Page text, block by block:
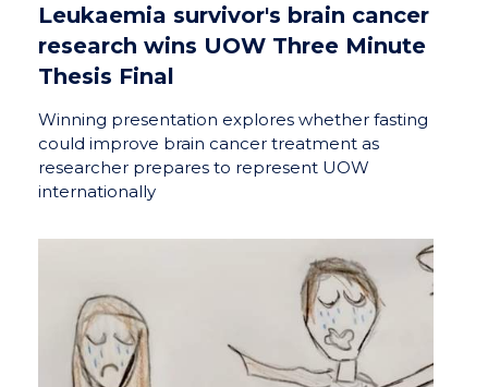
Leukaemia survivor's brain cancer
research wins UOW Three Minute
Thesis Final
Winning presentation explores whether fasting
could improve brain cancer treatment as
researcher prepares to represent UOW
internationally